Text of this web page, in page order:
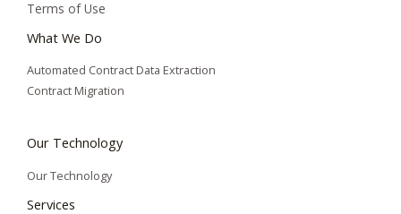
Terms of Use
What We Do
Automated Contract Data Extraction
Contract Migration
Our Technology
Our Technology
Services